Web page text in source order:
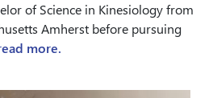
of Science in Kinesiology from
Amherst before pursuing
more.